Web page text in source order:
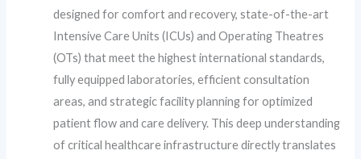
designed for comfort and recovery, state-of-the-art
Intensive Care Units (ICUs) and Operating Theatres
(OTs) that meet the highest international standards,
fully equipped laboratories, efficient consultation
areas, and strategic facility planning for optimized
patient flow and care delivery. This deep understanding
of critical healthcare infrastructure directly translates